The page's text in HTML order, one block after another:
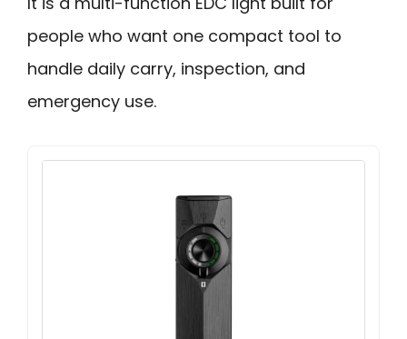
people who want one compact tool to
handle daily carry, inspection, and
emergency use.